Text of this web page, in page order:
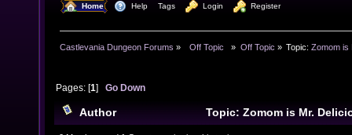
Home Help Tags Login Register
Castlevania Dungeon Forums »
  Off Topic
» Off Topic » Topic:Zomom is
Pages: [1]Go Down
Author
Topic: Zomom is Mr.